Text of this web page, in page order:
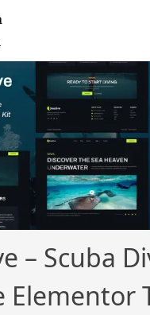
– Scuba
Elementor